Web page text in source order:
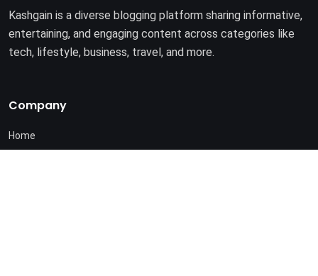
Kashgain is a diverse blogging platform sharing informative,
entertaining, and engaging content across categories like
tech, lifestyle, business, travel, and more.
Company
Home